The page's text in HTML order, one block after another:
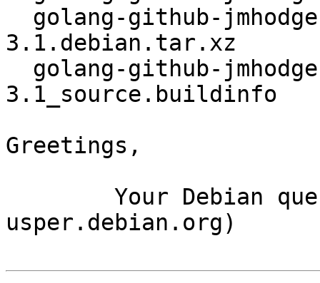
3.1.debian.tar.xz
3.1_source.buildinfo
Greetings,
usper.debian.org)